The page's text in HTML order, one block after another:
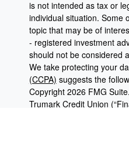
is not intended as tax or
individual situation. Some
topic that may be of
- registered investment
should not be considered
We take protecting your
(CCPA) suggests the
Copyright 2026 FMG Suite.
Trumark Credit Union